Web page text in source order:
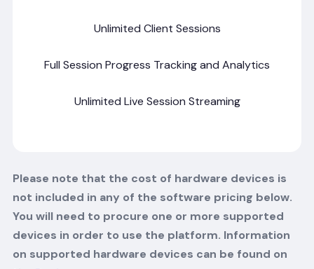
Unlimited Client Sessions
Full Session Progress Tracking and Analytics
Unlimited Live Session Streaming
Please note that the cost of hardware devices is
not included in any of the software pricing below.
You will need to procure one or more supported
devices in order to use the platform. Information
on supported hardware devices can be found on